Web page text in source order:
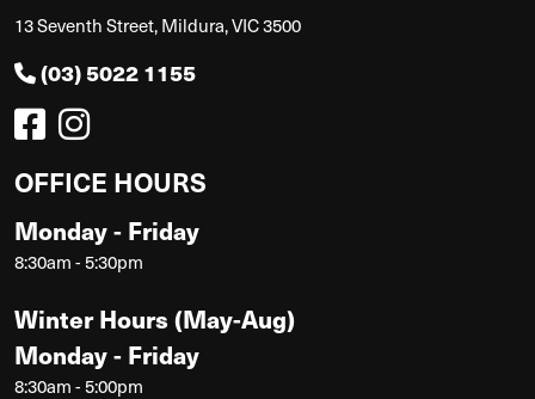
13 Seventh Street, Mildura, VIC 3500
(03) 5022 1155
OFFICE HOURS
Monday - Friday
8:30am - 5:30pm
Winter Hours (May-Aug)
Monday - Friday
8:30am - 5:00pm